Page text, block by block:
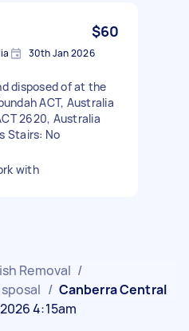
$60
30th Jan 2026
disposed of at the
ACT, Australia
2620, Australia
Stairs: No
with
Removal /
/ Canberra Central
4:15am